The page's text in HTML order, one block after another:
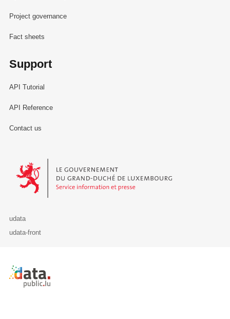
Project governance
Fact sheets
Support
API Tutorial
API Reference
Contact us
Le Gouvernement du Grand-Duché de Luxembourg - Service
udata
udata-front
Retour à l'accueil de data.public.lu